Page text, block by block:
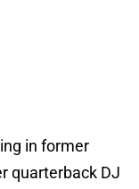
in former
quarterback DJ